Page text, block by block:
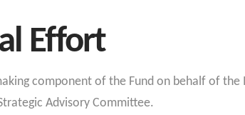
Effort
component of the Fund on behalf of
Advisory Committee.